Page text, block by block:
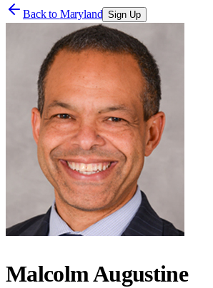
Back to Maryland Sign Up
Malcolm Augustine